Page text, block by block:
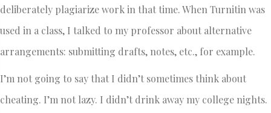
deliberately plagiarize work in that time. When Turnitin was
used in a class, I talked to my professor about alternative
arrangements: submitting drafts, notes, etc., for example.
I’m not going to say that I didn’t sometimes think about
cheating. I’m not lazy. I didn’t drink away my college nights.